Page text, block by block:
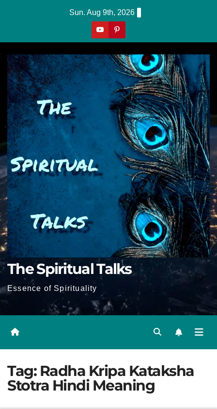
Sun. Aug 9th, 2026
The Spiritual Talks
Essence of Spirituality
Tag: Radha Kripa Kataksha
Stotra Hindi Meaning